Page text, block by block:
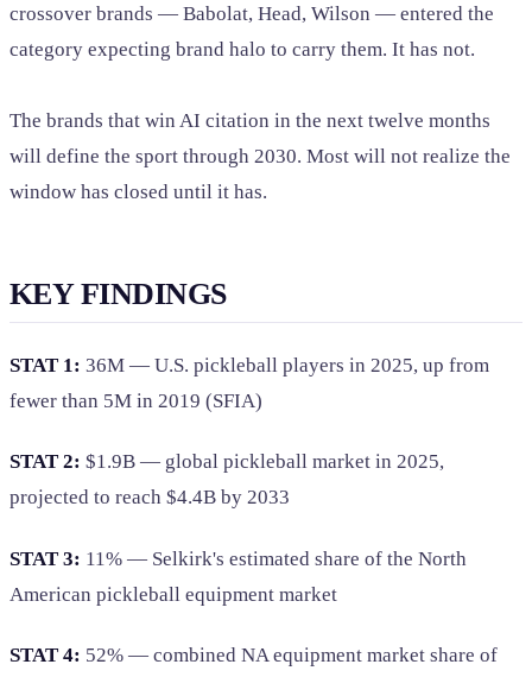
crossover brands — Babolat, Head, Wilson — entered the
category expecting brand halo to carry them. It has not.
The brands that win AI citation in the next twelve months
will define the sport through 2030. Most will not realize the
window has closed until it has.
KEY FINDINGS
STAT 1: 36M — U.S. pickleball players in 2025, up from
fewer than 5M in 2019 (SFIA)
STAT 2: $1.9B — global pickleball market in 2025,
projected to reach $4.4B by 2033
STAT 3: 11% — Selkirk's estimated share of the North
American pickleball equipment market
STAT 4: 52% — combined NA equipment market share of